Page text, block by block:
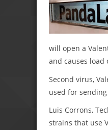
will open a
and causes load
Second virus,
used for sending
Luis Corrons,
strains that use